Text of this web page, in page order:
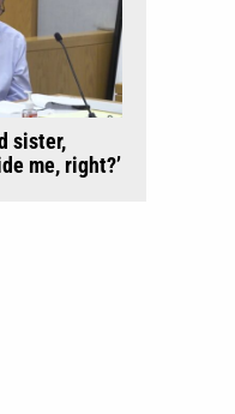
sister,
me, right?’